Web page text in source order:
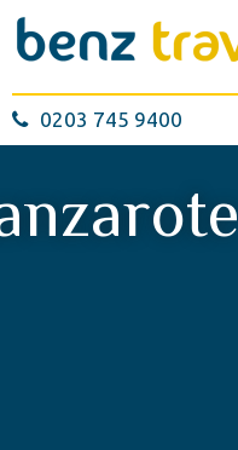
0203 745 9400